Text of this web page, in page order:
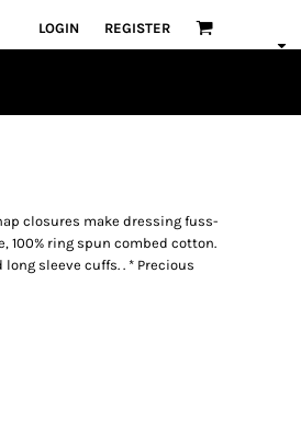
LOGIN REGISTER
closures make dressing fuss-
100% ring spun combed cotton.
sleeve cuffs. . * Precious